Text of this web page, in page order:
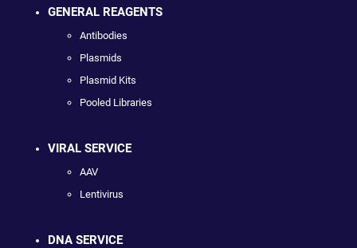
GENERAL REAGENTS
Antibodies
Plasmids
Plasmid Kits
Pooled Libraries
VIRAL SERVICE
AAV
Lentivirus
DNA SERVICE